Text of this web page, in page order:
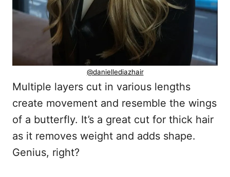
@daniellediazhair
Multiple layers cut in various lengths
create movement and resemble the wings
of a butterfly. It’s a great cut for thick hair
as it removes weight and adds shape.
Genius, right?